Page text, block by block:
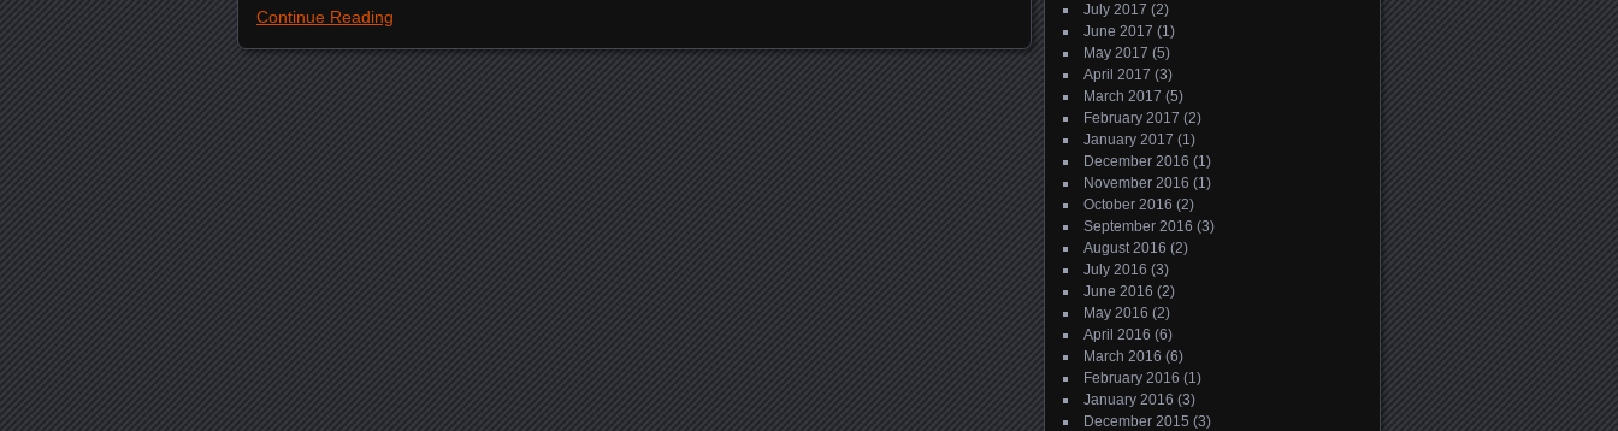
Continue Reading
July 2017 (2)
June 2017 (1)
May 2017 (5)
April 2017 (3)
March 2017 (5)
February 2017 (2)
January 2017 (1)
December 2016 (1)
November 2016 (1)
October 2016 (2)
September 2016 (3)
August 2016 (2)
July 2016 (3)
June 2016 (2)
May 2016 (2)
April 2016 (6)
March 2016 (6)
February 2016 (1)
January 2016 (3)
December 2015 (3)